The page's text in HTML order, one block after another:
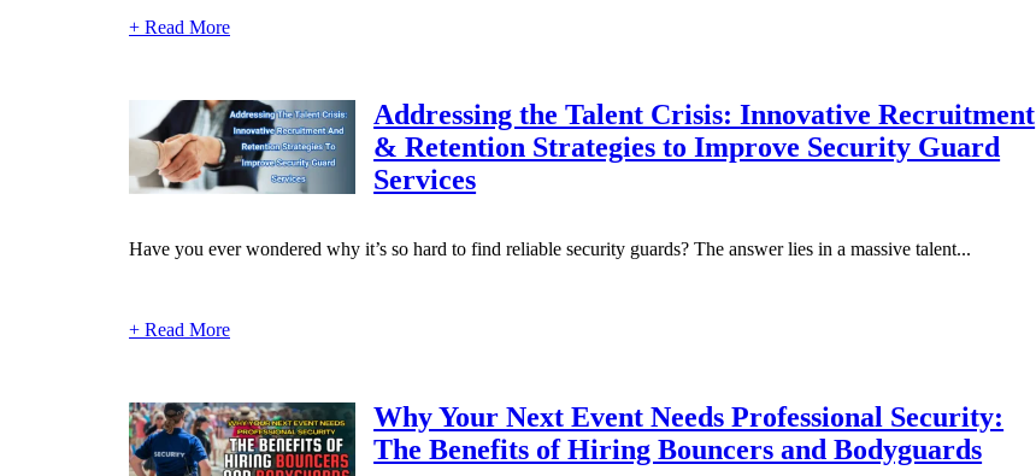
+ Read More
Addressing the Talent Crisis: Innovative Recruitment
& Retention Strategies to Improve Security Guard
Services
Have you ever wondered why it’s so hard to find reliable security guards? The answer lies in a massive talent...
+ Read More
Why Your Next Event Needs Professional Security:
The Benefits of Hiring Bouncers and Bodyguards